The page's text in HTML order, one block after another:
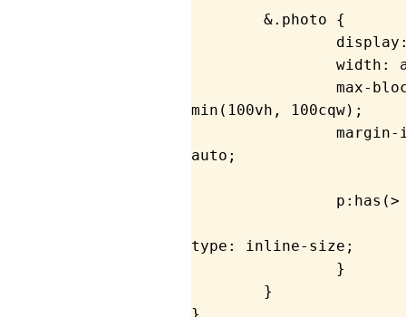
	&.photo {
		display
		width
:
max-
min ( 100vh , 100cqw);
auto;
type : inline-size;
		}
	}